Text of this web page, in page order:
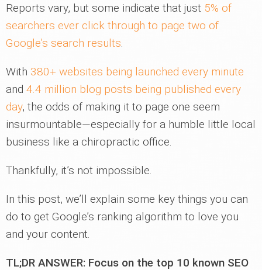
Reports vary, but some indicate that just 5% of
searchers ever click through to page two of
Google’s search results.
With 380+ websites being launched every minute
and 4.4 million blog posts being published every
day, the odds of making it to page one seem
insurmountable—especially for a humble little local
business like a chiropractic office.
Thankfully, it’s not impossible.
In this post, we’ll explain some key things you can
do to get Google’s ranking algorithm to love you
and your content.
TL;DR ANSWER: Focus on the top 10 known SEO